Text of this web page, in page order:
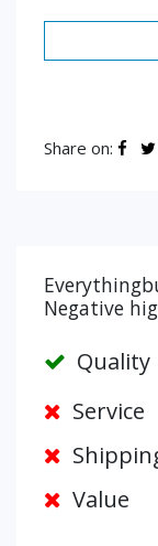
Share on:
Negative
Quality
Service
Value